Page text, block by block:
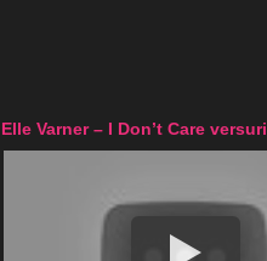
Elle Varner – I Don’t Care versuri